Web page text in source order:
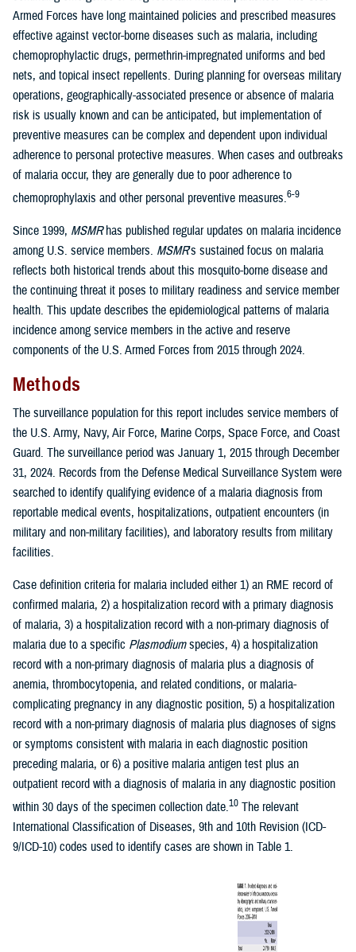
Armed Forces have long maintained policies and prescribed measures
effective against vector-borne diseases such as malaria, including
chemoprophylactic drugs, permethrin-impregnated uniforms and bed
nets, and topical insect repellents. During planning for overseas military
operations, geographically-associated presence or absence of malaria
risk is usually known and can be anticipated, but implementation of
preventive measures can be complex and dependent upon individual
adherence to personal protective measures. When cases and outbreaks
of malaria occur, they are generally due to poor adherence to
chemoprophylaxis and other personal preventive measures.6-9
Since 1999, MSMRhas published regular updates on malaria incidence
among U.S. service members. MSMR’s sustained focus on malaria
reflects both historical trends about this mosquito-borne disease and
the continuing threat it poses to military readiness and service member
health. This update describes the epidemiological patterns of malaria
incidence among service members in the active and reserve
components of the U.S. Armed Forces from 2015 through 2024.
Methods
The surveillance population for this report includes service members of
the U.S. Army, Navy, Air Force, Marine Corps, Space Force, and Coast
Guard. The surveillance period was January 1, 2015 through December
31, 2024. Records from the Defense Medical Surveillance System were
searched to identify qualifying evidence of a malaria diagnosis from
reportable medical events, hospitalizations, outpatient encounters (in
military and non-military facilities), and laboratory results from military
facilities.
Case definition criteria for malaria included either 1) an RME record of
confirmed malaria, 2) a hospitalization record with a primary diagnosis
of malaria, 3) a hospitalization record with a non-primary diagnosis of
malaria due to a specific Plasmodiumspecies, 4) a hospitalization
record with a non-primary diagnosis of malaria plus a diagnosis of
anemia, thrombocytopenia, and related conditions, or malaria-
complicating pregnancy in any diagnostic position, 5) a hospitalization
record with a non-primary diagnosis of malaria plus diagnoses of signs
or symptoms consistent with malaria in each diagnostic position
preceding malaria, or 6) a positive malaria antigen test plus an
outpatient record with a diagnosis of malaria in any diagnostic position
within 30 days of the specimen collection date.10 The relevant
International Classification of Diseases, 9th and 10th Revision (ICD-
9/ICD-10) codes used to identify cases are shown in Table 1.